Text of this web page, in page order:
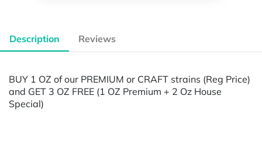
Description Reviews
BUY 1 OZ of our PREMIUM or CRAFT strains (Reg Price)
and GET 3 OZ FREE (1 OZ Premium + 2 Oz House
Special)